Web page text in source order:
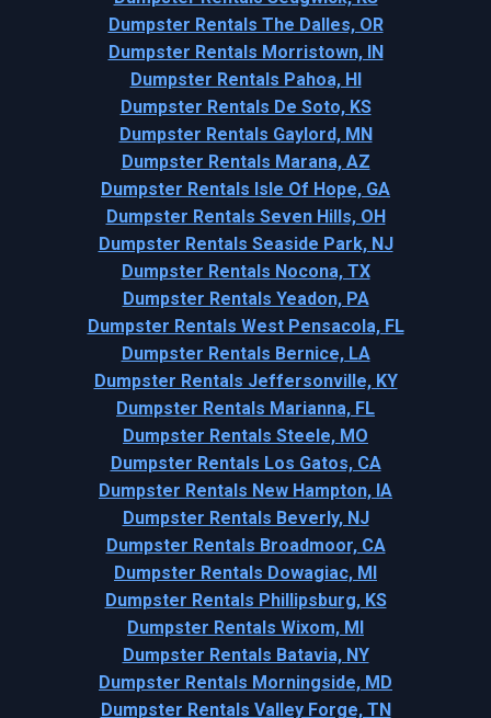
Dumpster Rentals The Dalles, OR
Dumpster Rentals Morristown, IN
Dumpster Rentals Pahoa, HI
Dumpster Rentals De Soto, KS
Dumpster Rentals Gaylord, MN
Dumpster Rentals Marana, AZ
Dumpster Rentals Isle Of Hope, GA
Dumpster Rentals Seven Hills, OH
Dumpster Rentals Seaside Park, NJ
Dumpster Rentals Nocona, TX
Dumpster Rentals Yeadon, PA
Dumpster Rentals West Pensacola, FL
Dumpster Rentals Bernice, LA
Dumpster Rentals Jeffersonville, KY
Dumpster Rentals Marianna, FL
Dumpster Rentals Steele, MO
Dumpster Rentals Los Gatos, CA
Dumpster Rentals New Hampton, IA
Dumpster Rentals Beverly, NJ
Dumpster Rentals Broadmoor, CA
Dumpster Rentals Dowagiac, MI
Dumpster Rentals Phillipsburg, KS
Dumpster Rentals Wixom, MI
Dumpster Rentals Batavia, NY
Dumpster Rentals Morningside, MD
Dumpster Rentals Valley Forge, TN